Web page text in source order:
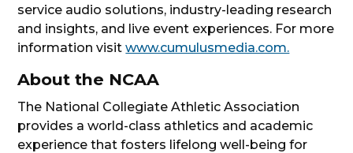
service audio solutions, industry-leading research
and insights, and live event experiences. For more
information visitwww.cumulusmedia.com.
About the NCAA
The National Collegiate Athletic Association
provides a world-class athletics and academic
experience that fosters lifelong well-being for